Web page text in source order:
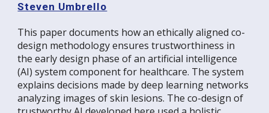
Steven Umbrello
This paper documents how an ethically aligned co-
design methodology ensures trustworthiness in
the early design phase of an artificial intelligence
(AI) system component for healthcare. The system
explains decisions made by deep learning networks
analyzing images of skin lesions. The co-design of